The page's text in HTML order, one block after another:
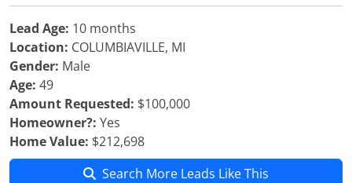
Lead Age: 10 months
Location: COLUMBIAVILLE, MI
Gender: Male
Age: 49
Amount Requested: $100,000
Homeowner?: Yes
Home Value: $212,698
Search More Leads Like This